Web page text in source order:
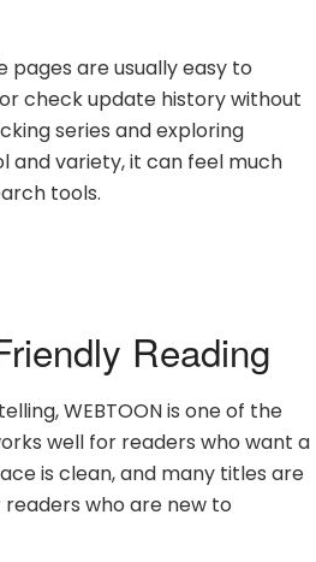
pages are usually easy to
check update history without
series and exploring
and variety, it can feel much
tools.
Reading
WEBTOON is one of the
well for readers who want a
is clean, and many titles are
who are new to